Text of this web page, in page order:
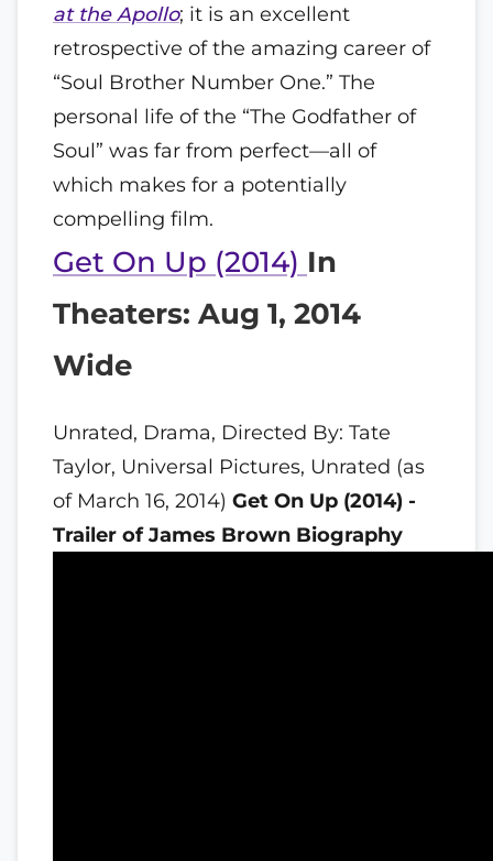
at the Apollo; it is an excellent
retrospective of the amazing career of
“Soul Brother Number One.” The
personal life of the “The Godfather of
Soul” was far from perfect—all of
which makes for a potentially
compelling film.
Get On Up (2014) In
Theaters: Aug 1, 2014
Wide
Unrated, Drama, Directed By: Tate
Taylor, Universal Pictures, Unrated (as
of March 16, 2014) Get On Up (2014) -
Trailer of James Brown Biography